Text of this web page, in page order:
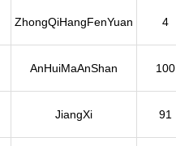
ZhongQiHangFenYuan 4
AnHuiMaAnShan 100
JiangXi 91